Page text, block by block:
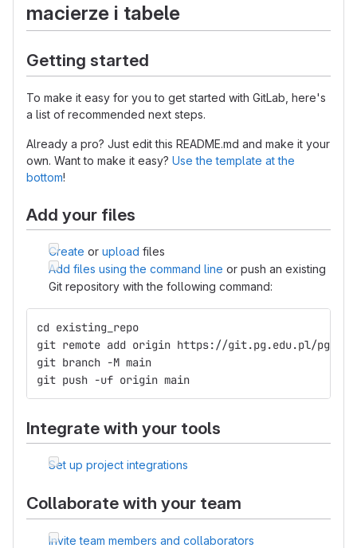
macierze i tabele
Getting started
To make it easy for you to get started with GitLab, here's
a list of recommended next steps.
Already a pro? Just edit this README.md and make it your
own. Want to make it easy? Use the template at the
bottom!
Add your files
Create or upload files
Add files using the command line or push an existing
Git repository with the following command:
cd existing_repo
git remote add origin https://git.pg.edu.pl/
git branch -M main
git push -uf origin main
Integrate with your tools
Set up project integrations
Collaborate with your team
Invite team members and collaborators